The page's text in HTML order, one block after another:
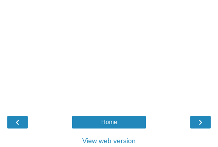
‹ ›
Home
View web version